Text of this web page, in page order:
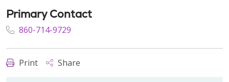
Primary Contact
860-714-9729
Print Share